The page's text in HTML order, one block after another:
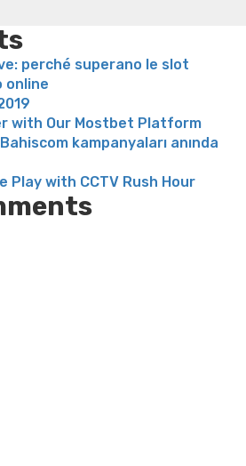
1st
perché superano le slot
online
with Our Mostbet Platform
kampanyaları anında
Play with CCTV Rush Hour